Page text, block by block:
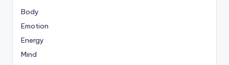
Body
Emotion
Energy
Mind